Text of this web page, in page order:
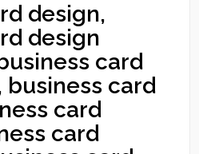
design,
design
card
business card
card
card